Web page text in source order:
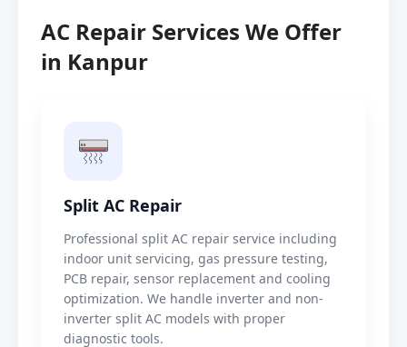
AC Repair Services We Offer
in Kanpur
Split AC Repair
Professional split AC repair service including
indoor unit servicing, gas pressure testing,
PCB repair, sensor replacement and cooling
optimization. We handle inverter and non-
inverter split AC models with proper
diagnostic tools.